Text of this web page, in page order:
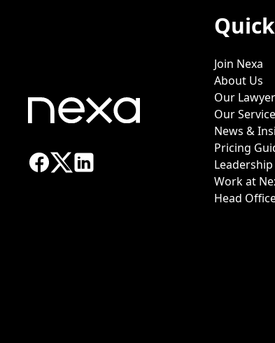
Join Nexa
About Us
Our
Our
News &
Pricing
Leadership
Work at
Head